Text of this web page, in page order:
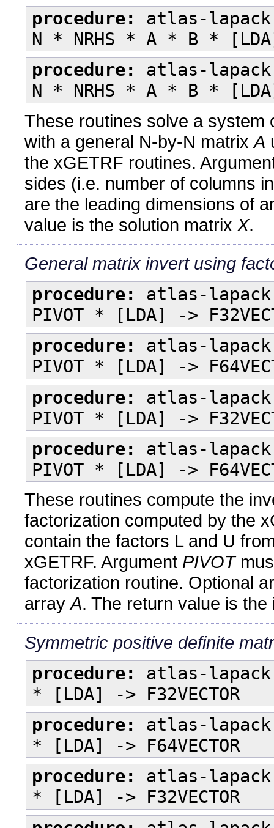
procedure:
atlas-
N * NRHS * A * B *
procedure:
atlas-
N * NRHS * A * B *
These routines solve a system
with a general N-by-N matrixA
the xGETRF routines.
sides (i.e. number of columns
are the leading dimensions of
value is the solution matrix X.
General matrix invert using
procedure:
atlas-
PIVOT * [LDA] ->
procedure:
atlas-
PIVOT * [LDA] ->
procedure:
atlas-
PIVOT * [LDA] ->
procedure:
atlas-
PIVOT * [LDA] ->
These routines compute the
factorization computed by the
contain the factors L and U
xGETRF. Argument PIVOT
factorization routine. Optional
arrayA. The return value is
Symmetric positive definite
procedure:
atlas-
* [LDA] -> F32VECTOR
procedure:
atlas-
* [LDA] -> F64VECTOR
procedure:
atlas-
* [LDA] -> F32VECTOR